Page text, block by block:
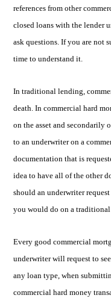
references from other
closed loans with the lender
ask questions. If you are not
time to understand it.
In traditional lending,
death. In commercial hard
on the asset and secondarily
to an underwriter on a
documentation that is
idea to have all of the other
should an underwriter
you would do on a
Every good commercial
underwriter will request to
any loan type, when
commercial hard money